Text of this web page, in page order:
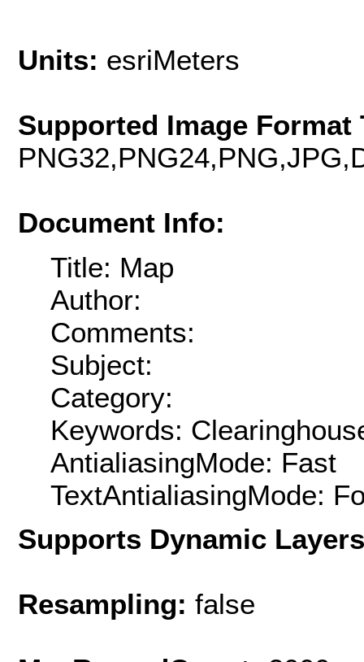
Units: esriMeters
Supported Image Format
Document Info:
Title: Map
Author:
Comments:
Subject:
Category:
Keywords:
AntialiasingMode: Fast
TextAntialiasingMode:
Supports Dynamic
Resampling: false